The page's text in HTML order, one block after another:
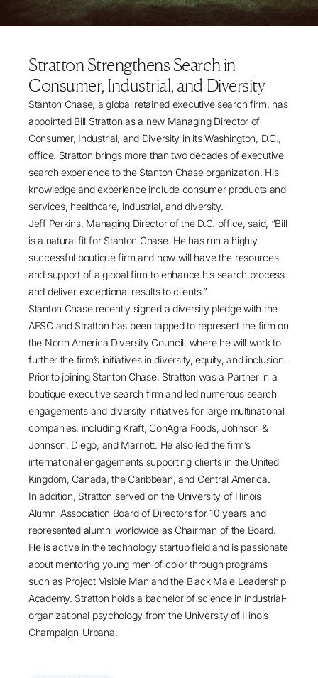
Stratton Strengthens Search in
Consumer, Industrial, and Diversity
Stanton Chase, a global retained executive search firm, has
appointed Bill Stratton as a new Managing Director of
Consumer, Industrial, and Diversity in its Washington, D.C.,
office. Stratton brings more than two decades of executive
search experience to the Stanton Chase organization. His
knowledge and experience include consumer products and
services, healthcare, industrial, and diversity.
Jeff Perkins, Managing Director of the D.C. office, said, “Bill
is a natural fit for Stanton Chase. He has run a highly
successful boutique firm and now will have the resources
and support of a global firm to enhance his search process
and deliver exceptional results to clients.”
Stanton Chase recently signed a diversity pledge with the
AESC and Stratton has been tapped to represent the firm on
the North America Diversity Council, where he will work to
further the firm’s initiatives in diversity, equity, and inclusion.
Prior to joining Stanton Chase, Stratton was a Partner in a
boutique executive search firm and led numerous search
engagements and diversity initiatives for large multinational
companies, including Kraft, ConAgra Foods, Johnson &
Johnson, Diego, and Marriott. He also led the firm’s
international engagements supporting clients in the United
Kingdom, Canada, the Caribbean, and Central America.
In addition, Stratton served on the University of Illinois
Alumni Association Board of Directors for 10 years and
represented alumni worldwide as Chairman of the Board.
He is active in the technology startup field and is passionate
about mentoring young men of color through programs
such as Project Visible Man and the Black Male Leadership
Academy. Stratton holds a bachelor of science in industrial-
organizational psychology from the University of Illinois
Champaign-Urbana.